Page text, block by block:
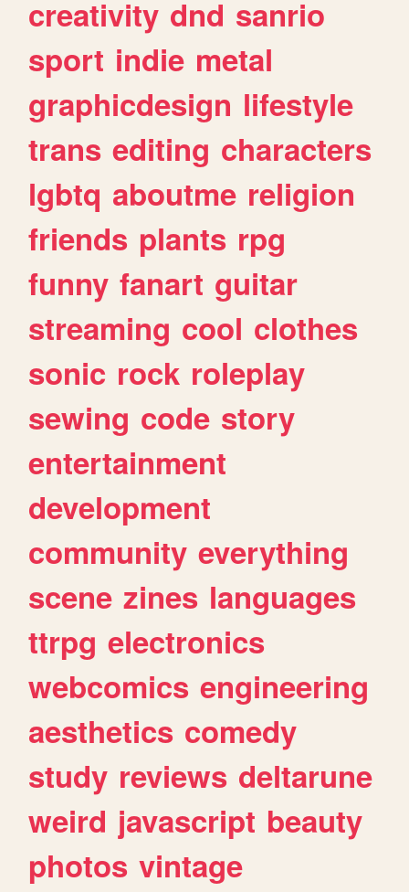
creativity dnd sanrio
sport indie metal
graphicdesign lifestyle
trans editing characters
lgbtq aboutme religion
friends plants rpg
funny fanart guitar
streaming cool clothes
sonic rock roleplay
sewing code story
entertainment
development
community everything
scene zines languages
ttrpg electronics
webcomics engineering
aesthetics comedy
study reviews deltarune
weird javascript beauty
photos vintage